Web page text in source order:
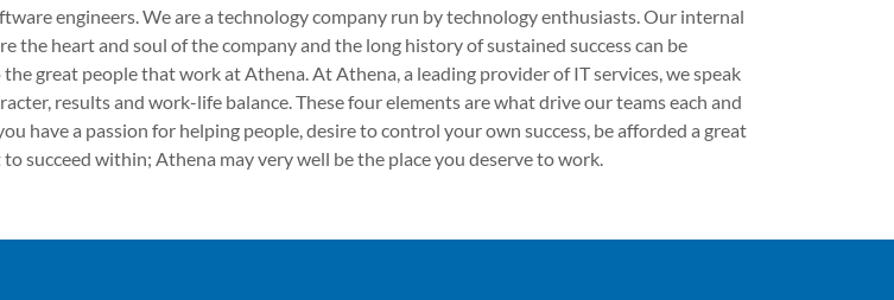
engineers. We are a technology company run by technology enthusiasts. Our internal
the heart and soul of the company and the long history of sustained success can be
great people that work at Athena. At Athena, a leading provider of IT services, we speak
results and work-life balance. These four elements are what drive our teams each and
have a passion for helping people, desire to control your own success, be afforded a great
succeed within; Athena may very well be the place you deserve to work.